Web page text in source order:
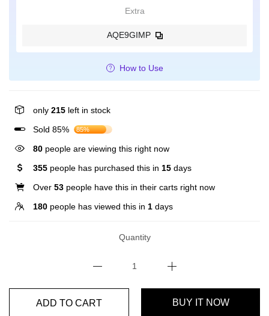
Extra
AQE9GIMP
How to Use
only 215 left in stock
Sold 85%
85%
80 people are viewing this right now
355 people has purchased this in 15 days
Over 53 people have this in their carts right now
180 people has viewed this in 1 days
Quantity
ADD TO CART BUY IT NOW